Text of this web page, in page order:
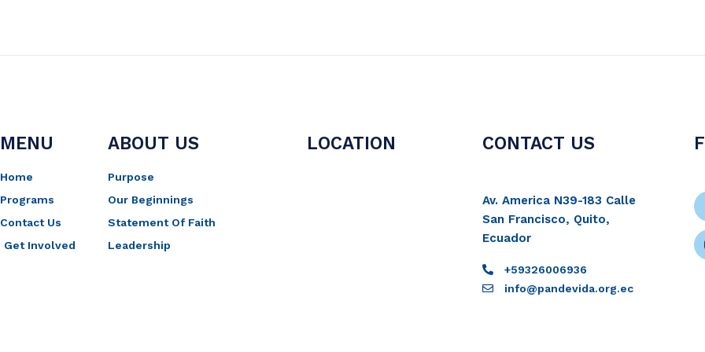
MENU
Home
Programs
Contact Us
Get Involved
ABOUT US
Purpose
Our Beginnings
Statement Of Faith
Leadership
LOCATION CONTACT US
Av. America N39-183 Calle
San Francisco, Quito,
Ecuador
+59326006936
info@pandevida.org.ec